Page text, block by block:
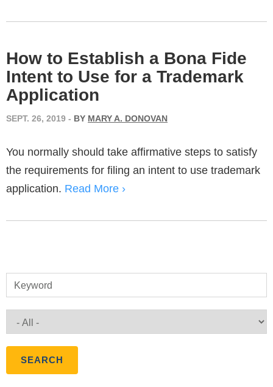
How to Establish a Bona Fide
Intent to Use for a Trademark
Application
SEPT. 26, 2019 - BY MARY A. DONOVAN
You normally should take affirmative steps to satisfy
the requirements for filing an intent to use trademark
application. Read More ›
Keyword